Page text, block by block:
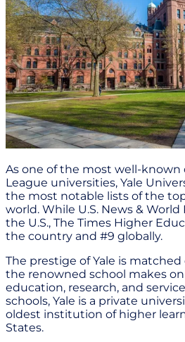
As one of the most well-
League universities, Yale
the most notable lists of the
world. While U.S. News &
the U.S., The Times Higher
the country and #9 globally.
The prestige of Yale is
the renowned school makes
education, research, and
schools, Yale is a private
oldest institution of higher
States.